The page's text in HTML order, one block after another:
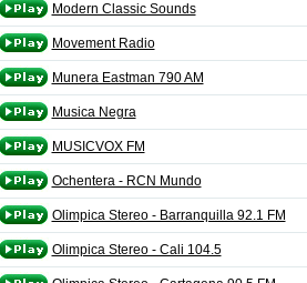
Modern Classic Sounds
Movement Radio
Munera Eastman 790 AM
Musica Negra
MUSICVOX FM
Ochentera - RCN Mundo
Olimpica Stereo - Barranquilla 92.1 FM
Olimpica Stereo - Cali 104.5